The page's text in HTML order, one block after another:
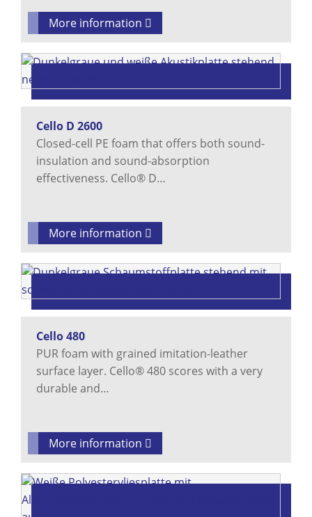
More information
Cello D 2600
Closed-cell PE foam that offers both sound-
insulation and sound-absorption
effectiveness. Cello® D…
More information
Cello 480
PUR foam with grained imitation-leather
surface layer. Cello® 480 scores with a very
durable and…
More information